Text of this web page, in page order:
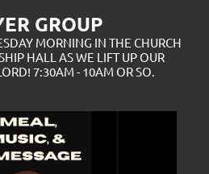
GROUP
MORNING IN THE CHURCH
HALL AS WE LIFT UP OUR
7:30AM - 10AM OR SO.